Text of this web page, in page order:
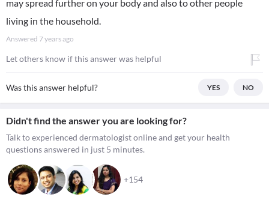
may spread further on your body and also to other people
living in the household.
Answered 7 years ago
Let others know if this answer was helpful
Was this answer helpful? YES NO
Didn't find the answer you are looking for?
Talk to experienced dermatologist online and get your health
questions answered in just 5 minutes.
+154